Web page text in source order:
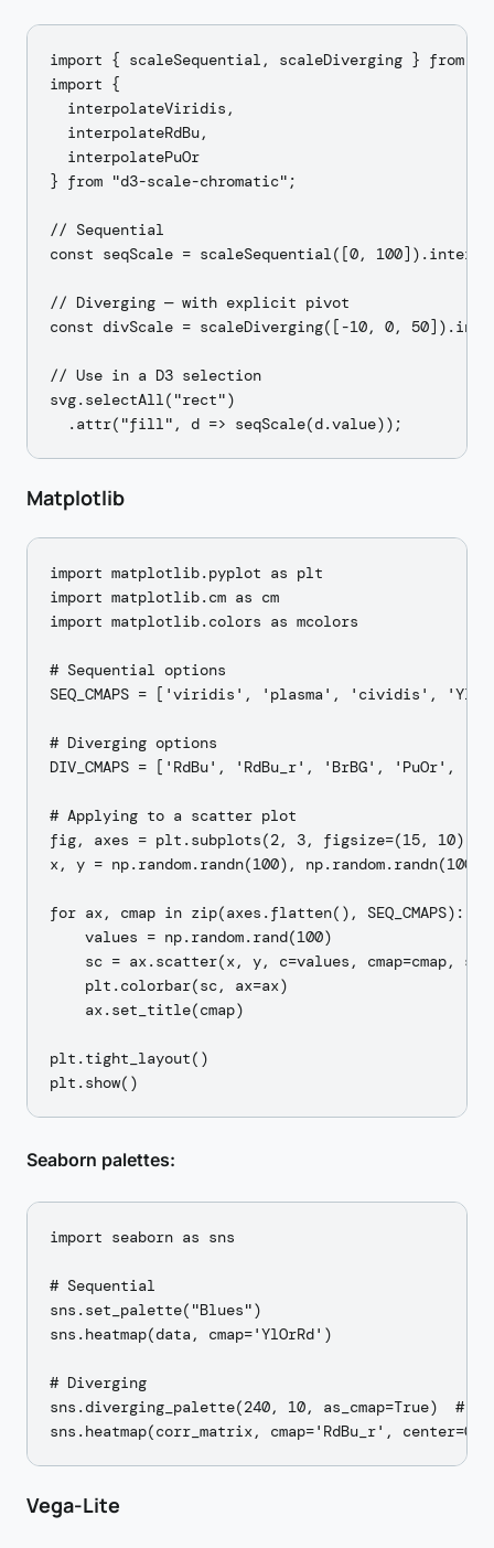
import { scaleSequential, scaleDiverging } from
import {
  interpolateViridis,
  interpolateRdBu,
  interpolatePuOr
} from "d3-scale-chromatic";
// Sequential
const seqScale = scaleSequential([0,
// Diverging — with explicit pivot
const divScale = scaleDiverging([-10, 0,
// Use in a D3 selection
svg.selectAll("rect")
Matplotlib
import matplotlib.pyplot as plt
import matplotlib.cm as cm
import matplotlib.colors as mcolors
# Sequential options
SEQ_CMAPS = ['viridis', 'plasma', 'cividis',
# Diverging options
DIV_CMAPS = ['RdBu', 'RdBu_r', 'BrBG', 'PuOr',
# Applying to a scatter plot
fig, axes = plt.subplots(2, 3, figsize=(15, 10))
x, y = np.random.randn(100), np.random.randn(100)
for ax, cmap in zip(axes.flatten(), SEQ_CMAPS):
    values = np.random.rand(100)
sc = ax.scatter(x, y, c=values, cmap=cmap,
    plt.colorbar(sc, ax=ax)
    ax.set_title(cmap)
plt.tight_layout()
Seaborn palettes:
import seaborn as sns
# Sequential
sns.set_palette("Blues")
sns.heatmap(data, cmap='YlOrRd')
# Diverging
sns.diverging_palette(240, 10, as_cmap=True)  #
Vega-Lite